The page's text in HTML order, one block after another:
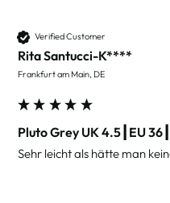
Verified Customer
Rita Santucci-K****
Frankfurt am Main, DE
Pluto Grey UK 4.5┃EU
Sehr leicht als hätte man